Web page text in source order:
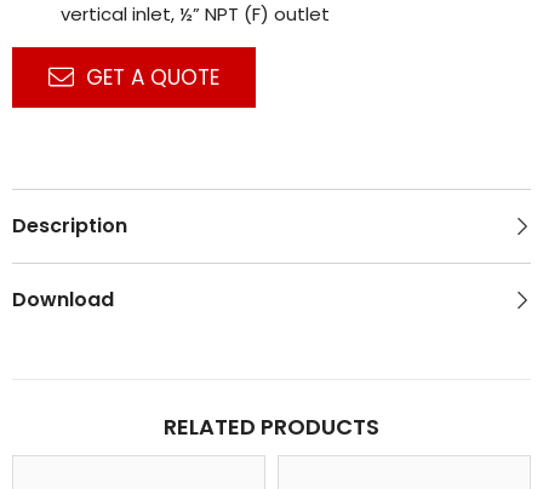
vertical inlet, ½” NPT (F) outlet
GET A QUOTE
Description
Download
RELATED PRODUCTS